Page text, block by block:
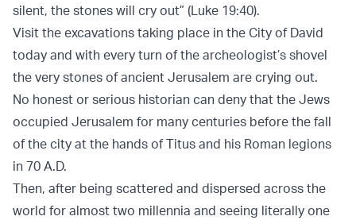
silent, the stones will cry out” (Luke 19:40).
Visit the excavations taking place in the City of David
today and with every turn of the archeologist’s shovel
the very stones of ancient Jerusalem are crying out.
No honest or serious historian can deny that the Jews
occupied Jerusalem for many centuries before the fall
of the city at the hands of Titus and his Roman legions
in 70 A.D.
Then, after being scattered and dispersed across the
world for almost two millennia and seeing literally one